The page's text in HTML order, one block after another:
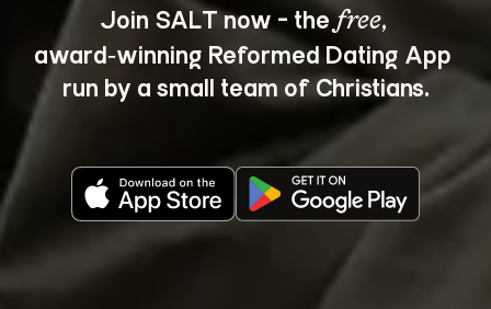
Join SALT now - the free,
award‑winning Reformed Dating App
run by a small team of Christians.